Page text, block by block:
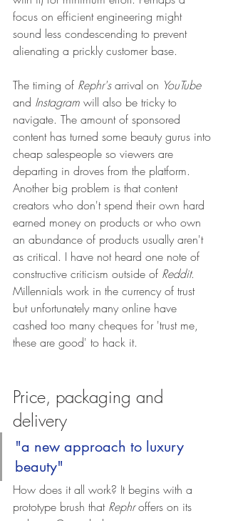
focus on efficient engineering might
sound less condescending to prevent
alienating a prickly customer base.
The timing of Rephr's arrival on YouTube
and Instagram will also be tricky to
navigate. The amount of sponsored
content has turned some beauty gurus into
cheap salespeople so viewers are
departing in droves from the platform.
Another big problem is that content
creators who don't spend their own hard
earned money on products or who own
an abundance of products usually aren't
as critical. I have not heard one note of
constructive criticism outside of Reddit.
Millennials work in the currency of trust
but unfortunately many online have
cashed too many cheques for 'trust me,
these are good' to hack it.
Price, packaging and
delivery
"a new approach to luxury
beauty"
How does it all work? It begins with a
prototype brush that Rephr offers on its